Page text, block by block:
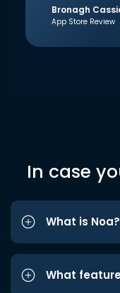
Bronagh
App Store Review
In case
What is Noa?
What